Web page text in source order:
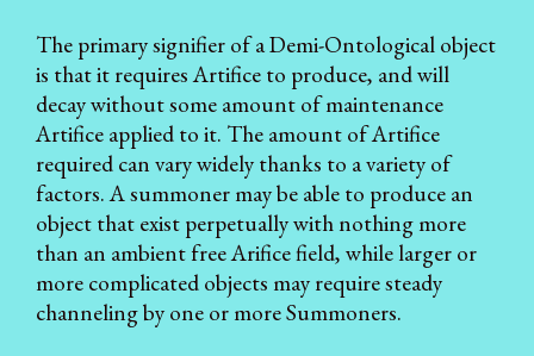
The primary signifier of a Demi-Ontological object
is that it requires Artifice to produce, and will
decay without some amount of maintenance
Artifice applied to it. The amount of Artifice
required can vary widely thanks to a variety of
factors. A summoner may be able to produce an
object that exist perpetually with nothing more
than an ambient free Arifice field, while larger or
more complicated objects may require steady
channeling by one or more Summoners.